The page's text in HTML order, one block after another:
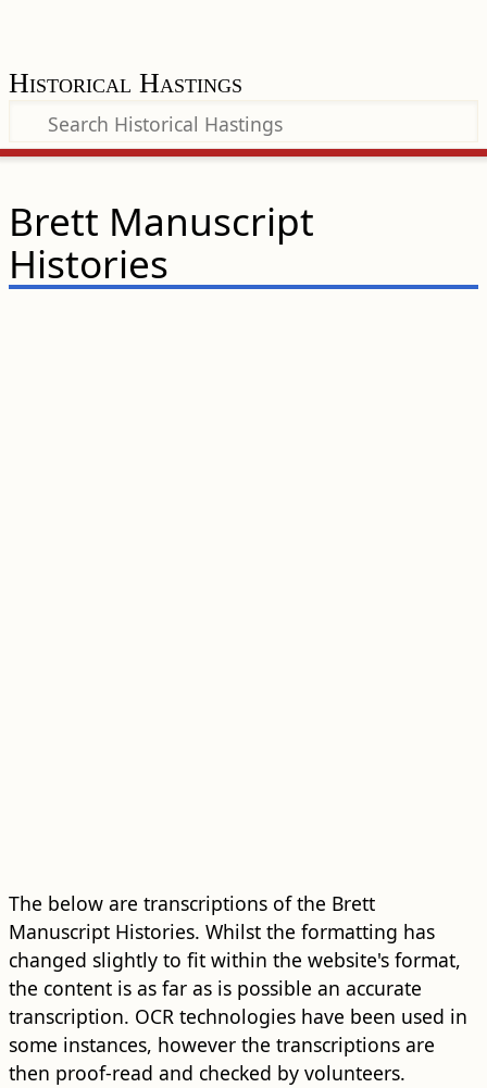
Historical Hastings
Brett Manuscript
Histories
The below are transcriptions of the Brett
Manuscript Histories. Whilst the formatting has
changed slightly to fit within the website's format,
the content is as far as is possible an accurate
transcription. OCR technologies have been used in
some instances, however the transcriptions are
then proof-read and checked by volunteers.